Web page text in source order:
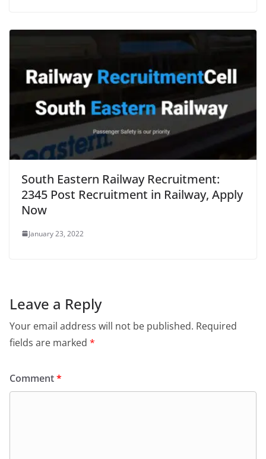
South Eastern Railway Recruitment:
2345 Post Recruitment in Railway, Apply
Now
January 23, 2022
Leave a Reply
Your email address will not be published. Required
fields are marked *
Comment*